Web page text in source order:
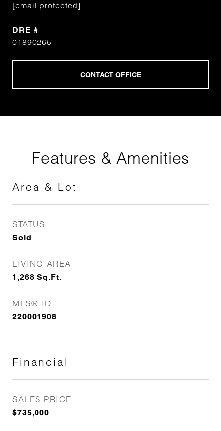
[email protected]
DRE #
01890265
Features & Amenities
Area & Lot
STATUS
Sold
LIVING AREA
1,268 Sq.Ft.
MLS® ID
220001908
Financial
SALES PRICE
$735,000